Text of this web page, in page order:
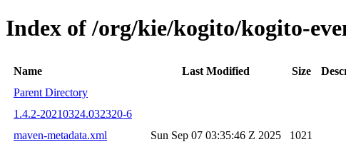
Index of /org/kie/kogito/kogito-
Name Last Modified Size
Parent Directory
1.4.2-20210324.032320-6
maven-metadata.xml
Sun Sep 07 03:35:46 Z 2025
1021